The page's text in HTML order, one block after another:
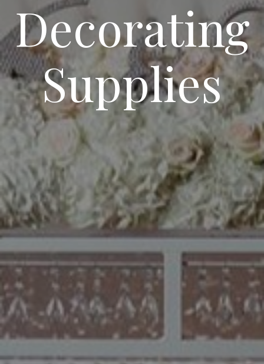
Decorating
Supplies